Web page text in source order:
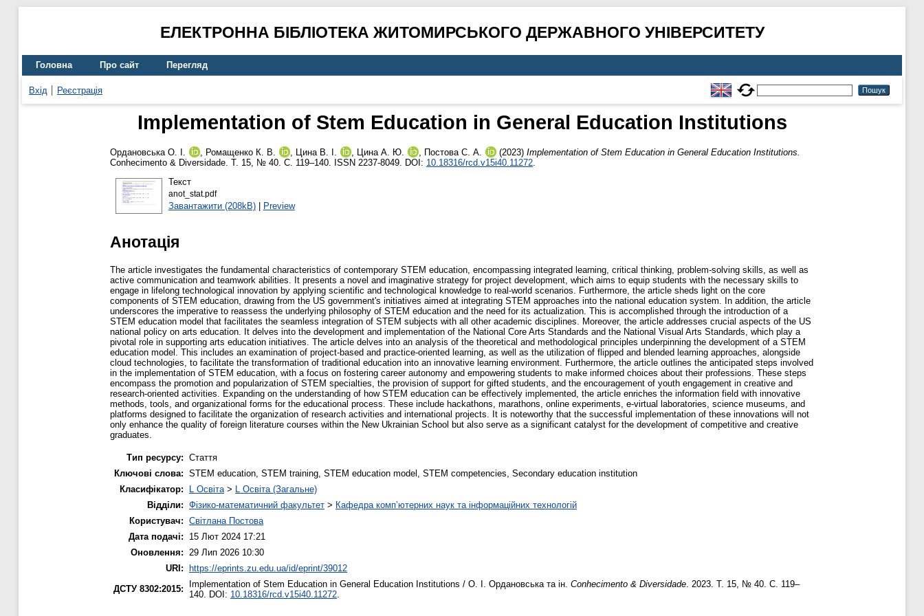
ЕЛЕКТРОННА БІБЛІОТЕКА ЖИТОМИРСЬКОГО ДЕРЖАВНОГО УНІВЕРСИТЕТУ
Головна Про сайт Перегляд
Вхід Реєстрація
Implementation of Stem Education in General Education Institutions
Ордановська О. І. , Ромащенко К. В. , Цина В. І. , Цина А. Ю. , Постова С. А. (2023) Implementation of Stem Education in General Education Institutions.
Conhecimento & Diversidade. Т. 15, № 40. С. 119–140. ISSN 2237-8049. DOI: 10.18316/rcd.v15i40.11272.
Текст
anot_stat.pdf
Завантажити (208kB)| Preview
Анотація
The article investigates the fundamental characteristics of contemporary STEM education, encompassing integrated learning, critical thinking, problem-solving skills, as well as
active communication and teamwork abilities. It presents a novel and imaginative strategy for project development, which aims to equip students with the necessary skills to
engage in lifelong technological innovation by applying scientific and technological knowledge to real-world scenarios. Furthermore, the article sheds light on the core
components of STEM education, drawing from the US government's initiatives aimed at integrating STEM approaches into the national education system. In addition, the article
underscores the imperative to reassess the underlying philosophy of STEM education and the need for its actualization. This is accomplished through the introduction of a
STEM education model that facilitates the seamless integration of STEM subjects with all other academic disciplines. Moreover, the article addresses crucial aspects of the US
national policy on arts education. It delves into the development and implementation of the National Core Arts Standards and the National Visual Arts Standards, which play a
pivotal role in supporting arts education initiatives. The article delves into an analysis of the theoretical and methodological principles underpinning the development of a STEM
education model. This includes an examination of project-based and practice-oriented learning, as well as the utilization of flipped and blended learning approaches, alongside
cloud technologies, to facilitate the transformation of traditional education into an innovative learning environment. Furthermore, the article outlines the anticipated steps involved
in the implementation of STEM education, with a focus on fostering career autonomy and empowering students to make informed choices about their professions. These steps
encompass the promotion and popularization of STEM specialties, the provision of support for gifted students, and the encouragement of youth engagement in creative and
research-oriented activities. Expanding on the understanding of how STEM education can be effectively implemented, the article enriches the information field with innovative
methods, tools, and organizational forms for the educational process. These include hackathons, marathons, online experiments, e-virtual laboratories, science museums, and
platforms designed to facilitate the organization of research activities and international projects. It is noteworthy that the successful implementation of these innovations will not
only enhance the quality of foreign literature courses within the New Ukrainian School but also serve as a significant catalyst for the development of competitive and creative
graduates.
Тип ресурсу: Стаття
Ключові слова: STEM education, STEM training, STEM education model, STEM competencies, Secondary education institution
Класифікатор:
L Освіта > L Освіта (Загальне)
Відділи: Фізико-математичний факультет > Кафедра комп’ютерних наук та інформаційних технологій
Користувач: Світлана Постова
Дата подачі:
15 Лют 2024 17:21
Оновлення:
29 Лип 2026 10:30
URI: https://eprints.zu.edu.ua/id/eprint/39012
ДСТУ 8302:2015:
Implementation of Stem Education in General Education Institutions / О. І. Ордановська та ін. Conhecimento & Diversidade . 2023. Т. 15, № 40. С. 119–
140. DOI: 10.18316/rcd.v15i40.11272